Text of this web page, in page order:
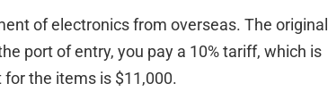
of electronics from overseas. The original
port of entry, you pay a 10% tariff, which is
the items is $11,000.